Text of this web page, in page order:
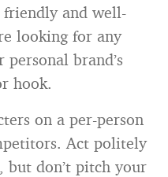
friendly and well-
looking for any
brand’s
hook.
on a per-person
Act politely
but don’t pitch your